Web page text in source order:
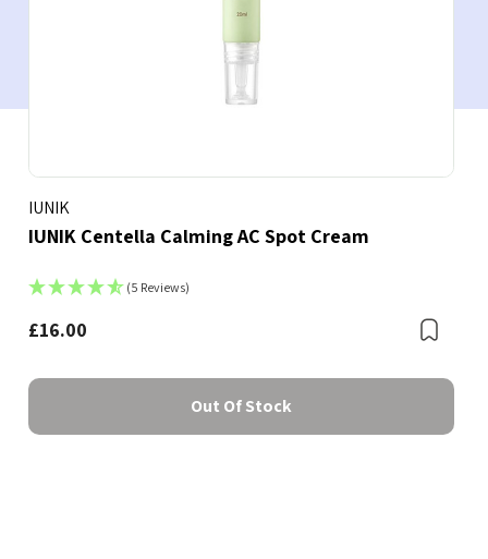
IUNIK
IUNIK Centella Calming AC Spot Cream
(5 Reviews)
£16.00
Out Of Stock